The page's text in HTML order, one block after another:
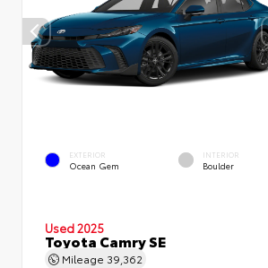
EXTERIOR
Ocean Gem
INTERIOR
Boulder
Used 2025
Toyota Camry SE
Mileage 39,362